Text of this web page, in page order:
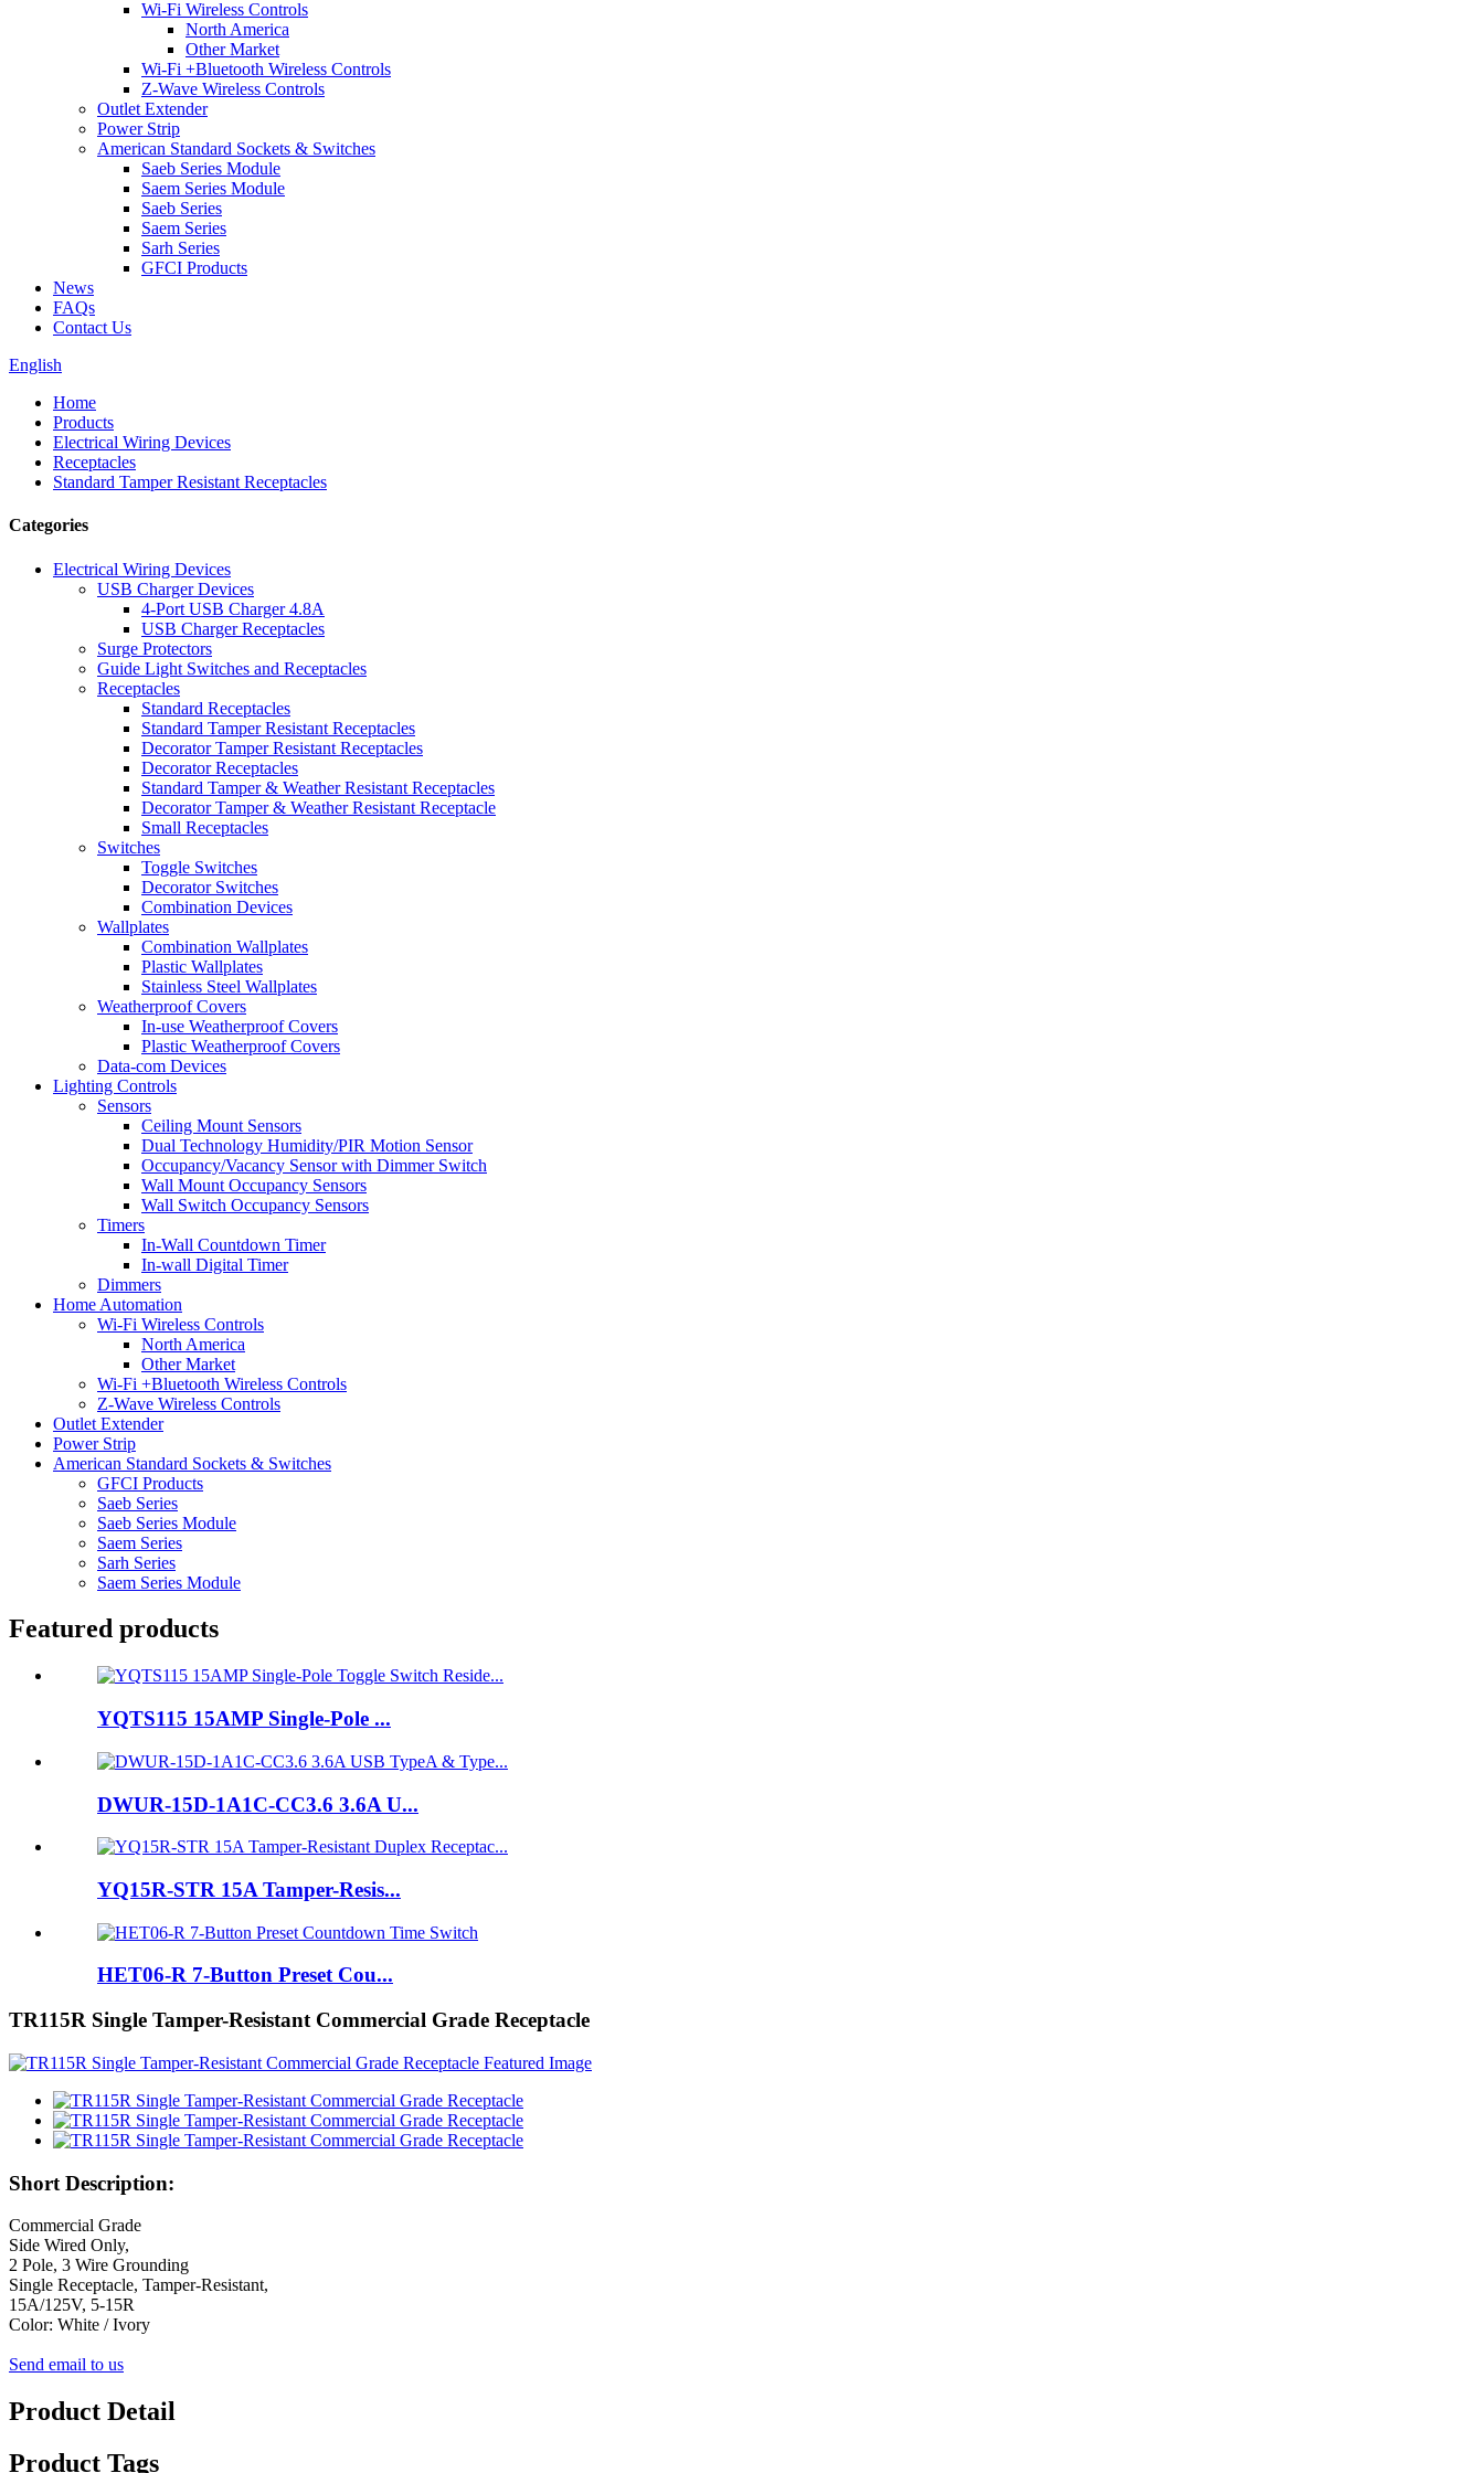
Wi-Fi Wireless Controls
North America
Other Market
Wi-Fi +Bluetooth Wireless Controls
Z-Wave Wireless Controls
Outlet Extender
Power Strip
American Standard Sockets & Switches
Saeb Series Module
Saem Series Module
Saeb Series
Saem Series
Sarh Series
GFCI Products
News
FAQs
Contact Us
English
Home
Products
Electrical Wiring Devices
Receptacles
Standard Tamper Resistant Receptacles
Categories
Electrical Wiring Devices
USB Charger Devices
4-Port USB Charger 4.8A
USB Charger Receptacles
Surge Protectors
Guide Light Switches and Receptacles
Receptacles
Standard Receptacles
Standard Tamper Resistant Receptacles
Decorator Tamper Resistant Receptacles
Decorator Receptacles
Standard Tamper & Weather Resistant Receptacles
Decorator Tamper & Weather Resistant Receptacle
Small Receptacles
Switches
Toggle Switches
Decorator Switches
Combination Devices
Wallplates
Combination Wallplates
Plastic Wallplates
Stainless Steel Wallplates
Weatherproof Covers
In-use Weatherproof Covers
Plastic Weatherproof Covers
Data-com Devices
Lighting Controls
Sensors
Ceiling Mount Sensors
Dual Technology Humidity/PIR Motion Sensor
Occupancy/Vacancy Sensor with Dimmer Switch
Wall Mount Occupancy Sensors
Wall Switch Occupancy Sensors
Timers
In-Wall Countdown Timer
In-wall Digital Timer
Dimmers
Home Automation
Wi-Fi Wireless Controls
North America
Other Market
Wi-Fi +Bluetooth Wireless Controls
Z-Wave Wireless Controls
Outlet Extender
Power Strip
American Standard Sockets & Switches
GFCI Products
Saeb Series
Saeb Series Module
Saem Series
Sarh Series
Saem Series Module
Featured products
YQTS115 15AMP Single-Pole ...
DWUR-15D-1A1C-CC3.6 3.6A U...
YQ15R-STR 15A Tamper-Resis...
HET06-R 7-Button Preset Cou...
TR115R Single Tamper-Resistant Commercial Grade Receptacle
Short Description:
Commercial Grade
Side Wired Only,
2 Pole, 3 Wire Grounding
Single Receptacle, Tamper-Resistant,
15A/125V, 5-15R
Color: White / Ivory
Send email to us
Product Detail
Product Tags